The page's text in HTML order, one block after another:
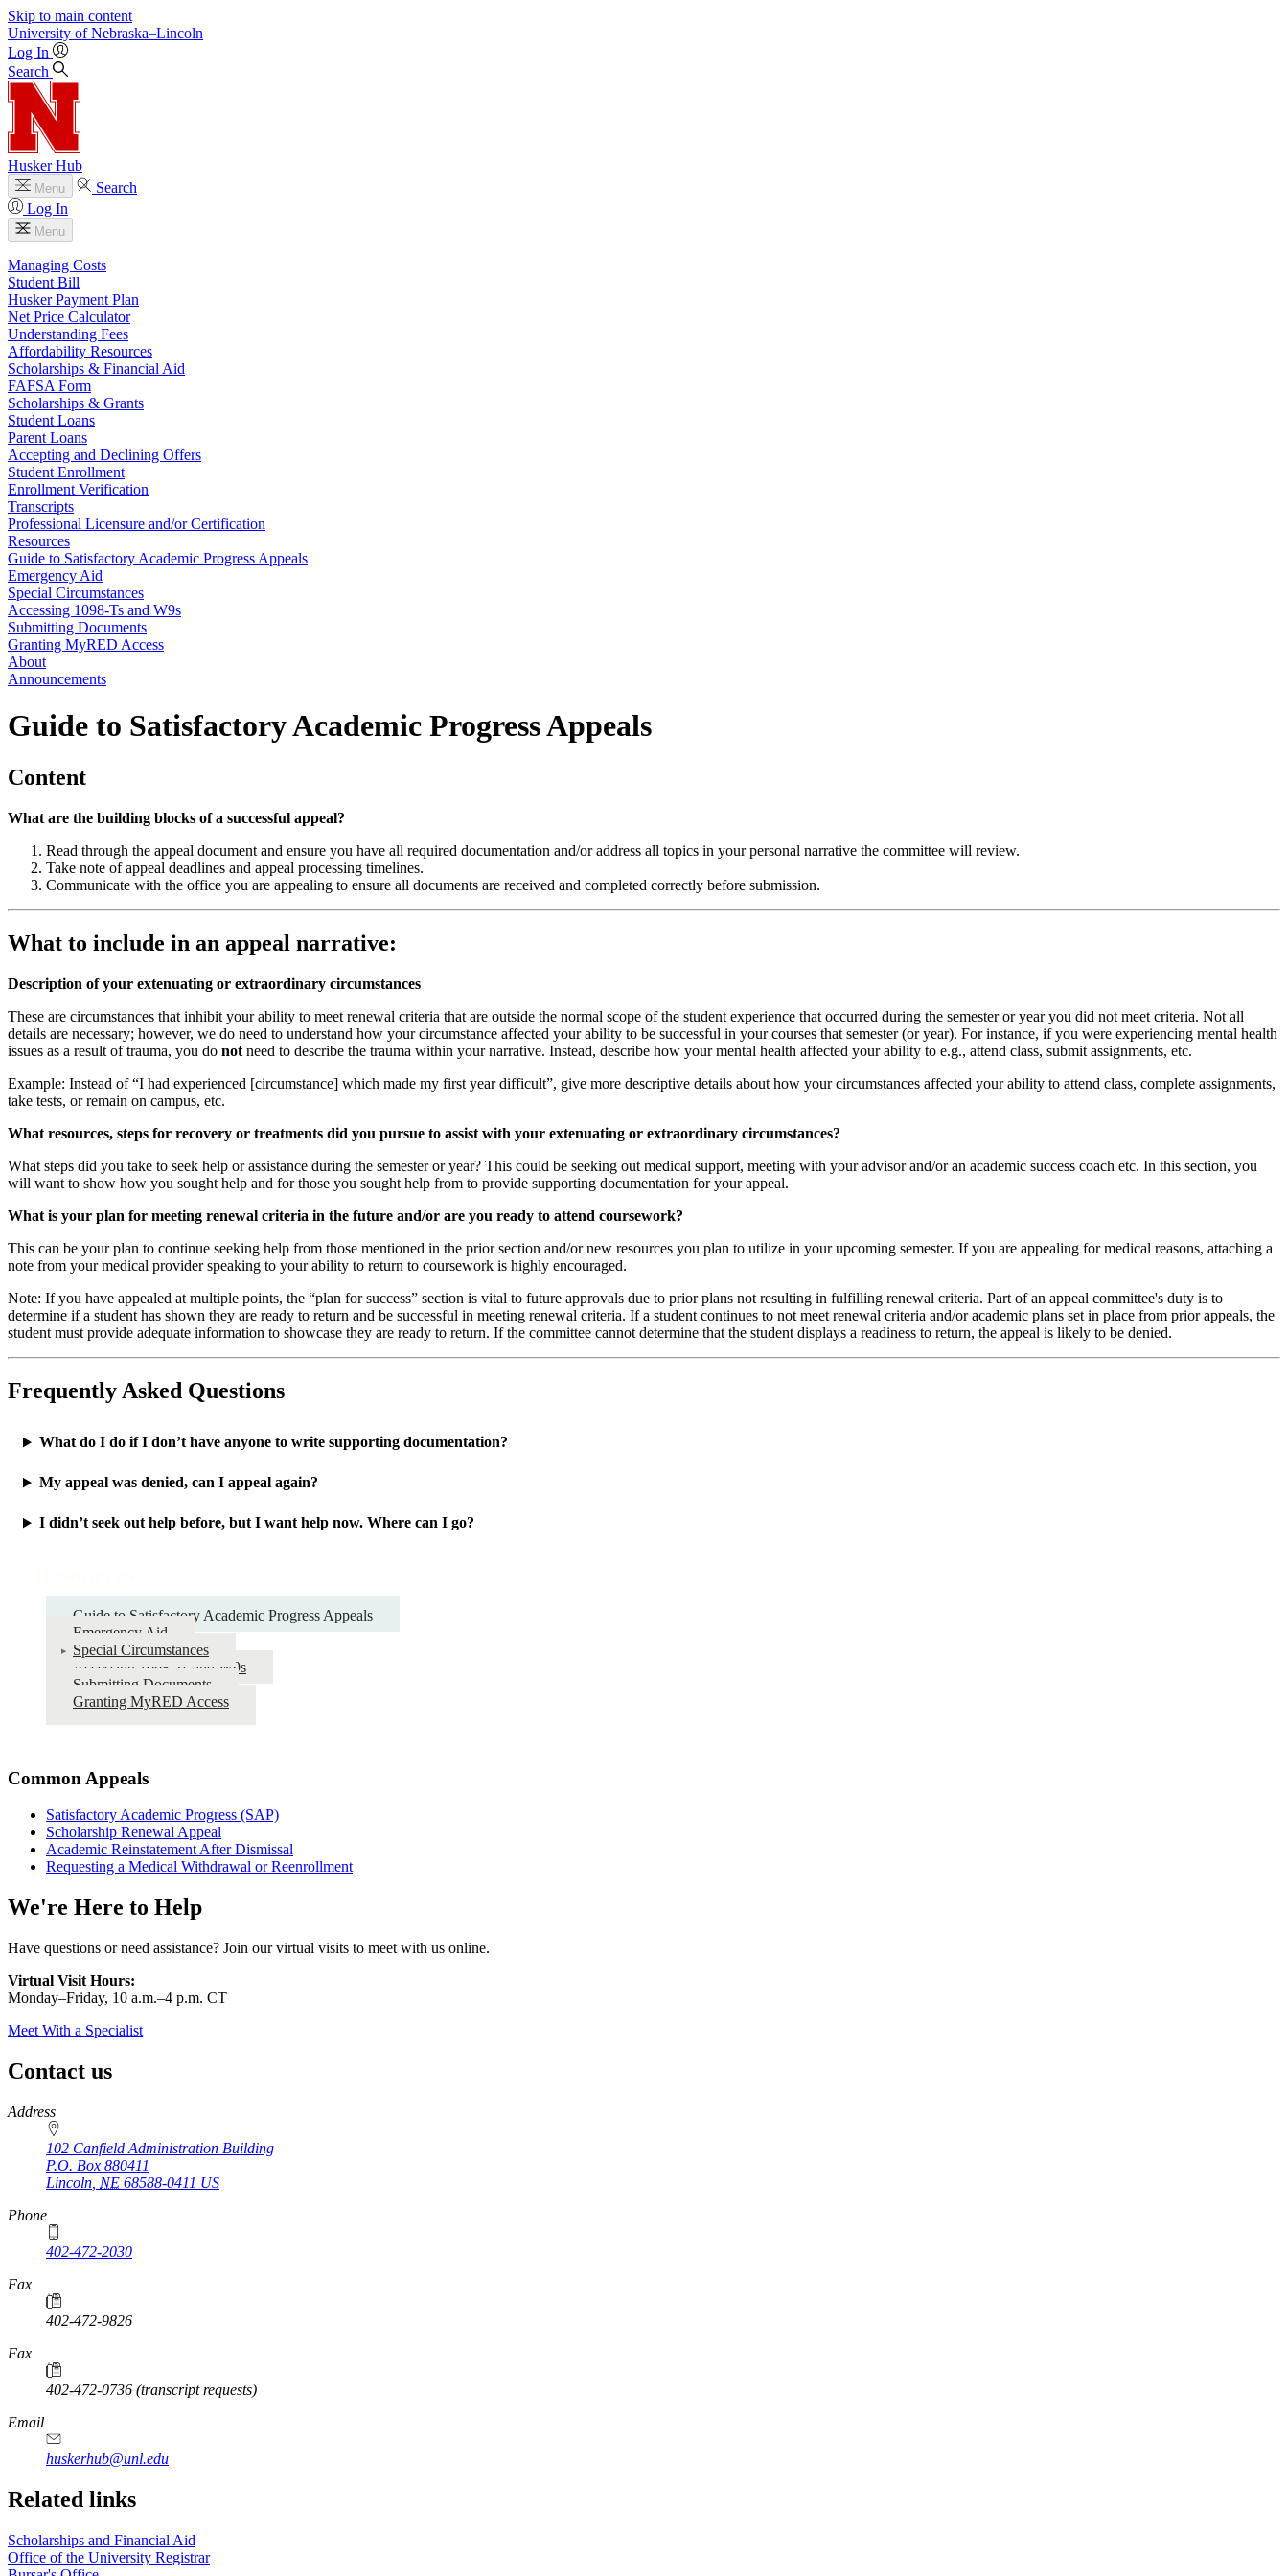
Skip to main content
University of Nebraska–Lincoln
Log In
Search
Husker Hub
Menu
Search
Log In
Menu
Managing Costs
Student Bill
Husker Payment Plan
Net Price Calculator
Understanding Fees
Affordability Resources
Scholarships & Financial Aid
FAFSA Form
Scholarships & Grants
Student Loans
Parent Loans
Accepting and Declining Offers
Student Enrollment
Enrollment Verification
Transcripts
Professional Licensure and/or Certification
Resources
Guide to Satisfactory Academic Progress Appeals
Emergency Aid
Special Circumstances
Accessing 1098-Ts and W9s
Submitting Documents
Granting MyRED Access
About
Announcements
Guide to Satisfactory Academic Progress Appeals
Content
What are the building blocks of a successful appeal?
Read through the appeal document and ensure you have all required documentation and/or address all topics in your personal narrative the committee will review.
Take note of appeal deadlines and appeal processing timelines.
Communicate with the office you are appealing to ensure all documents are received and completed correctly before submission.
What to include in an appeal narrative:
Description of your extenuating or extraordinary circumstances
These are circumstances that inhibit your ability to meet renewal criteria that are outside the normal scope of the student experience that occurred during the semester or year you did not meet criteria. Not all
details are necessary; however, we do need to understand how your circumstance affected your ability to be successful in your courses that semester (or year). For instance, if you were experiencing mental health
issues as a result of trauma, you do not need to describe the trauma within your narrative. Instead, describe how your mental health affected your ability to e.g., attend class, submit assignments, etc.
Example: Instead of “I had experienced [circumstance] which made my first year difficult”, give more descriptive details about how your circumstances affected your ability to attend class, complete assignments,
take tests, or remain on campus, etc.
What resources, steps for recovery or treatments did you pursue to assist with your extenuating or extraordinary circumstances?
What steps did you take to seek help or assistance during the semester or year? This could be seeking out medical support, meeting with your advisor and/or an academic success coach etc. In this section, you
will want to show how you sought help and for those you sought help from to provide supporting documentation for your appeal.
What is your plan for meeting renewal criteria in the future and/or are you ready to attend coursework?
This can be your plan to continue seeking help from those mentioned in the prior section and/or new resources you plan to utilize in your upcoming semester. If you are appealing for medical reasons, attaching a
note from your medical provider speaking to your ability to return to coursework is highly encouraged.
Note: If you have appealed at multiple points, the “plan for success” section is vital to future approvals due to prior plans not resulting in fulfilling renewal criteria. Part of an appeal committee's duty is to
determine if a student has shown they are ready to return and be successful in meeting renewal criteria. If a student continues to not meet renewal criteria and/or academic plans set in place from prior appeals, the
student must provide adequate information to showcase they are ready to return. If the committee cannot determine that the student displays a readiness to return, the appeal is likely to be denied.
Frequently Asked Questions
What do I do if I don’t have anyone to write supporting documentation?
My appeal was denied, can I appeal again?
I didn’t seek out help before, but I want help now. Where can I go?
Guide to Satisfactory Academic Progress Appeals
Emergency Aid
Special Circumstances
Accessing 1098-Ts and W9s
Submitting Documents
Granting MyRED Access
Common Appeals
Satisfactory Academic Progress (SAP)
Scholarship Renewal Appeal
Academic Reinstatement After Dismissal
Requesting a Medical Withdrawal or Reenrollment
We're Here to Help
Have questions or need assistance? Join our virtual visits to meet with us online.
Virtual Visit Hours:
Monday–Friday, 10 a.m.–4 p.m. CT
Meet With a Specialist
Contact us
https://
www.unl.edu
Address
102 Canfield Administration Building
P.O. Box 880411
Lincoln NE 68588-0411 US
Phone
402-472-2030
Fax
402-472-9826
Fax
402-472-0736 (transcript requests)
Email
huskerhub@unl.edu
Related links
Scholarships and Financial Aid
Office of the University Registrar